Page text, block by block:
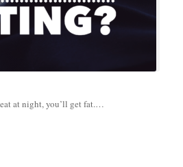
at night, you’ll get fat.…